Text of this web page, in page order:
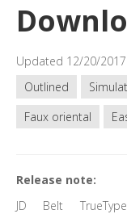
Updated 12/20/2017
Outlined
Faux oriental
Release note:
JD Belt